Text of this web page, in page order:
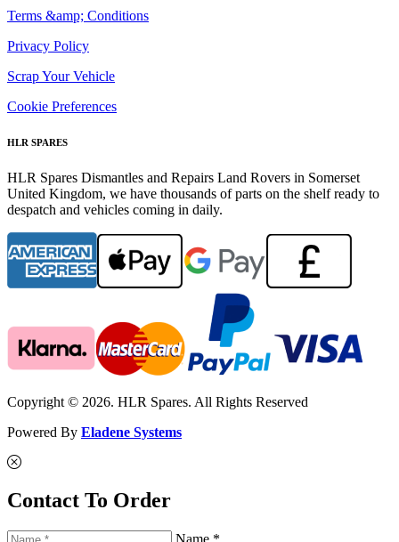
Terms &amp; Conditions
Privacy Policy
Scrap Your Vehicle
Cookie Preferences
HLR SPARES
HLR Spares Dismantles and Repairs Land Rovers in Somerset
United Kingdom, we have thousands of parts on the shelf ready to
despatch and vehicles coming in daily.
Copyright © 2026. HLR Spares. All Rights Reserved
Powered By Eladene Systems
Contact To Order
Name *